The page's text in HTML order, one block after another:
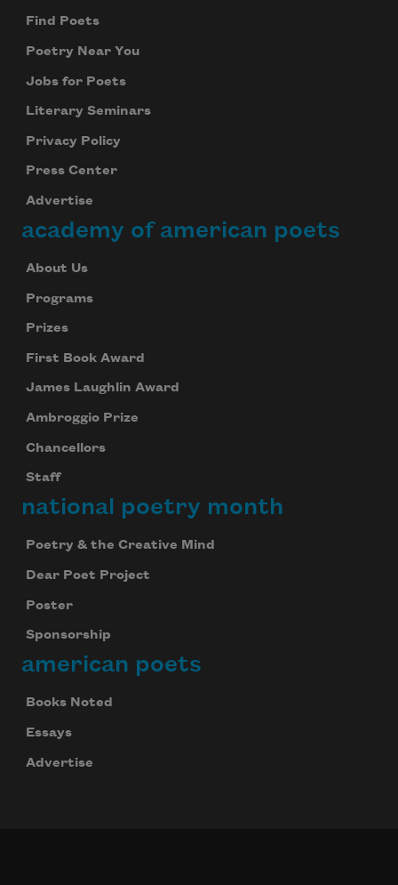
Find Poets
Poetry Near You
Jobs for Poets
Literary Seminars
Privacy Policy
Press Center
Advertise
academy of american poets
About Us
Programs
Prizes
First Book Award
James Laughlin Award
Ambroggio Prize
Chancellors
Staff
national poetry month
Poetry & the Creative Mind
Dear Poet Project
Poster
Sponsorship
american poets
Books Noted
Essays
Advertise